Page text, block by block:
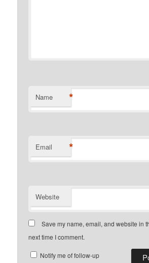
Name *
Email *
Website
Save my name, email, and website in
next time I comment.
Notify me of follow-up